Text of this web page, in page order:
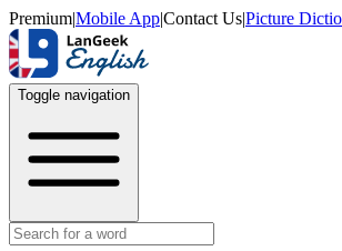
Premium|Mobile App|Contact Us|Picture
Toggle navigation